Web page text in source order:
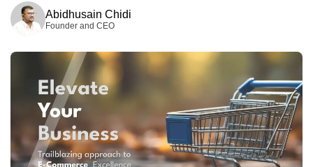
Tue, 28.07.2026
Abidhusain Chidi
Founder and CEO